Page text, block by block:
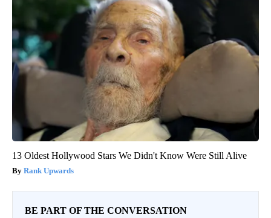
13 Oldest Hollywood Stars We Didn't Know Were Still Alive
Rank Upwards
BE PART OF THE CONVERSATION